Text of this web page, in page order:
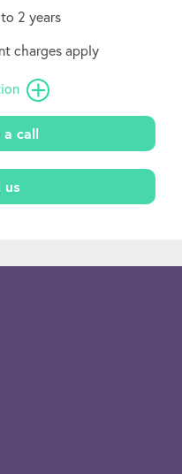
2 years
charges apply
a call
us